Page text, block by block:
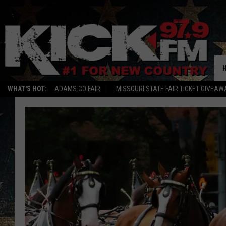
WHAT'S HOT: ADAMS CO FAIR MISSOURI STATE FAIR TICKET